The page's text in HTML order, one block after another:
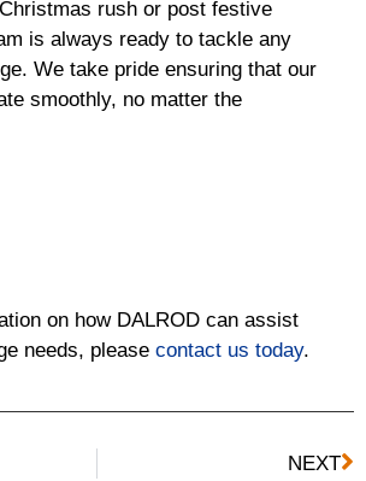
rush or post festive
is always ready to tackle any
We take pride ensuring that our
smoothly, no matter the
on how DALROD can assist
needs, pleasecontact us today.
NEXT